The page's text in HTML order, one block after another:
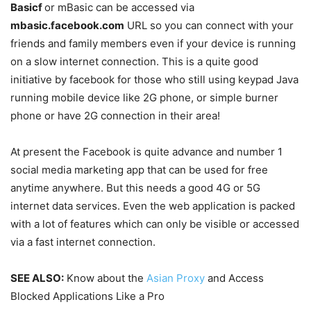
Basicfor mBasic can be accessed via
mbasic.facebook.com URL so you can connect with your
friends and family members even if your device is running
on a slow internet connection. This is a quite good
initiative by facebook for those who still using keypad Java
running mobile device like 2G phone, or simple burner
phone or have 2G connection in their area!
At present the Facebook is quite advance and number 1
social media marketing app that can be used for free
anytime anywhere. But this needs a good 4G or 5G
internet data services. Even the web application is packed
with a lot of features which can only be visible or accessed
via a fast internet connection.
SEE ALSO: Know about the Asian Proxy and Access
Blocked Applications Like a Pro